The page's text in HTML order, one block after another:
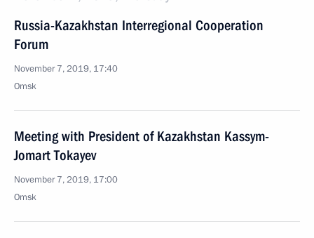
Russia-Kazakhstan Interregional Cooperation
Forum
November 7, 2019, 17:40
Omsk
Meeting with President of Kazakhstan Kassym-
Jomart Tokayev
November 7, 2019, 17:00
Omsk